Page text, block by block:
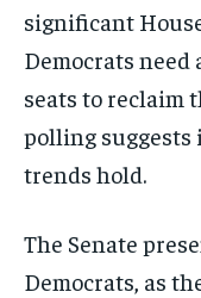
significant
Democrats
seats to reclaim
polling
trends hold.
The Senate
Democrats, as